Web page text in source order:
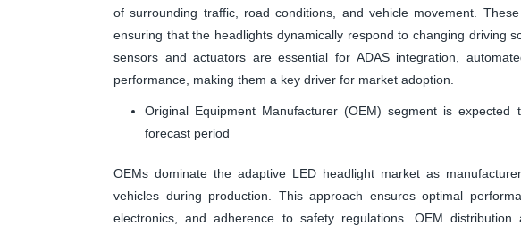
of surrounding traffic, road conditions, and vehicle movement.
ensuring that the headlights dynamically respond to changing driving
sensors and actuators are essential for ADAS integration,
performance, making them a key driver for market adoption.
Original Equipment Manufacturer (OEM) segment is
forecast period
OEMs dominate the adaptive LED headlight market as
vehicles during production. This approach ensures optimal
electronics, and adherence to safety regulations. OEM